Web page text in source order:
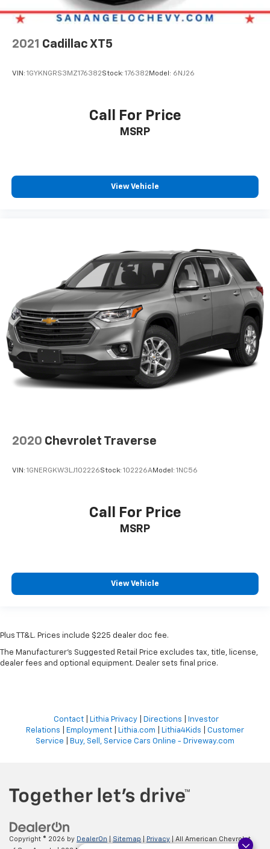
2021 Cadillac XT5
VIN: 1GYKNGRS3MZ176382Stock: 176382 Model: 6NJ26
Call For Price
MSRP
View Vehicle
2020 Chevrolet Traverse
VIN: 1GNERGKW3LJ102226Stock: 102226AModel: 1NC56
Call For Price
MSRP
View Vehicle
Plus TT&L. Prices include $225 dealer doc fee.
The Manufacturer's Suggested Retail Price excludes tax, title, license,
dealer fees and optional equipment. Dealer sets final price.
Contact| Lithia Privacy| Directions
Investor
Relations
Employment Lithia.com Lithia4Kids
Customer
Service
Buy, Sell, Service Cars Online - Driveway.com
Copyright © 2026 by DealerOn Sitemap Privacy | All American Chevrolet